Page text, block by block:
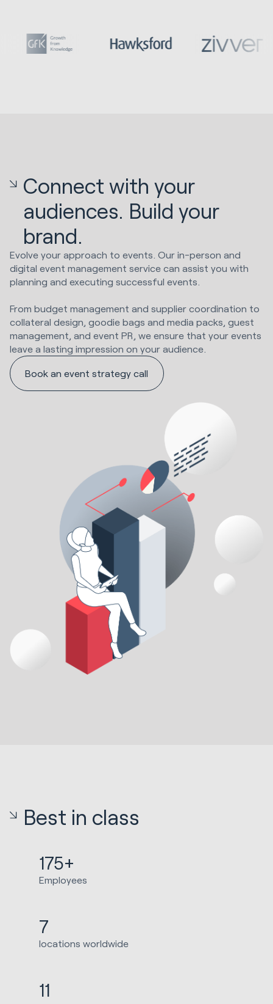
Connect with your
audiences. Build your
brand.
Evolve your approach to events. Our in-person and
digital event management service can assist you with
planning and executing successful events.
From budget management and supplier coordination to
collateral design, goodie bags and media packs, guest
management, and event PR, we ensure that your events
leave a lasting impression on your audience.
Book an event strategy call
Best in class
175+
Employees
7
locations worldwide
11